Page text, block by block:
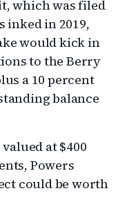
which was filed
inked in 2019,
would kick in
to the Berry
a 10 percent
balance
at $400
Powers
could be worth